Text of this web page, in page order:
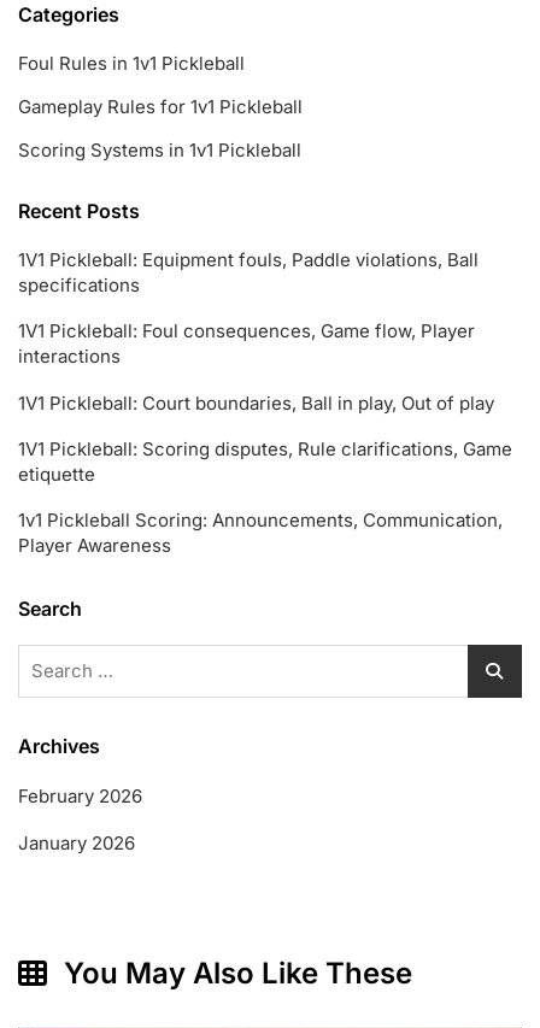
Categories
Foul Rules in 1v1 Pickleball
Gameplay Rules for 1v1 Pickleball
Scoring Systems in 1v1 Pickleball
Recent Posts
1V1 Pickleball: Equipment fouls, Paddle violations, Ball
specifications
1V1 Pickleball: Foul consequences, Game flow, Player
interactions
1V1 Pickleball: Court boundaries, Ball in play, Out of play
1V1 Pickleball: Scoring disputes, Rule clarifications, Game
etiquette
1v1 Pickleball Scoring: Announcements, Communication,
Player Awareness
Search
Archives
February 2026
January 2026
You May Also Like These